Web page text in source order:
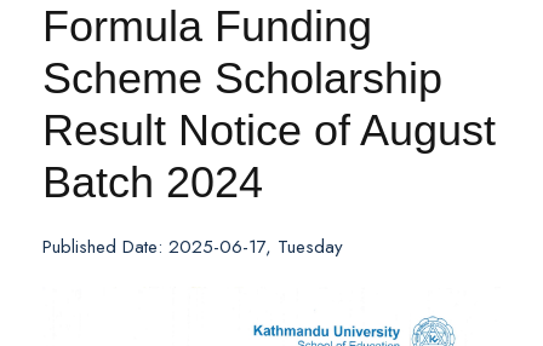
Formula Funding
Scheme Scholarship
Result Notice of August
Batch 2024
Published Date: 2025-06-17, Tuesday